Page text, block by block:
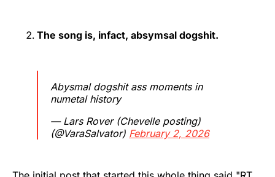
The song is, infact, absymsal dogshit.
Abysmal dogshit ass moments in
numetal history
— Lars Rover (Chevelle posting)
(@VaraSalvator) February 2, 2026